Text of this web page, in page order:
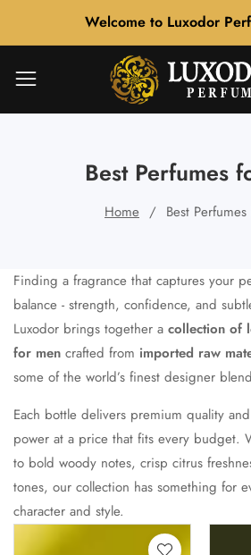
Welcome to Luxodor
Best Perfumes
Home Best
Finding a fragrance that captures your
balance - strength, confidence, and
Luxodor brings together a collection of
for men crafted from imported raw
some of the world’s finest designer
Each bottle delivers premium quality
power at a price that fits every budget.
to bold woody notes, crisp citrus
tones, our collection has something for
character and style.